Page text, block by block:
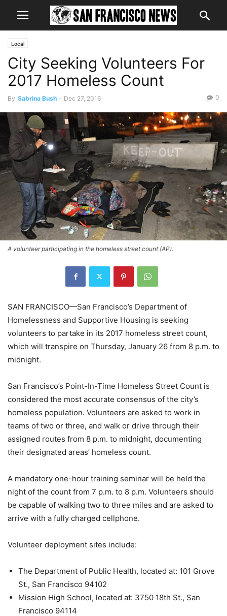
Local
City Seeking Volunteers For
2017 Homeless Count
By Sabrina Bush - Dec 27, 2016 0
A volunteer participating in the homeless street count (AP).
SAN FRANCISCO—San Francisco’s Department of
Homelessness and Supportive Housing is seeking
volunteers to partake in its 2017 homeless street count,
which will transpire on Thursday, January 26 from 8 p.m. to
midnight.
San Francisco’s Point-In-Time Homeless Street Count is
considered the most accurate consensus of the city’s
homeless population. Volunteers are asked to work in
teams of two or three, and walk or drive through their
assigned routes from 8 p.m. to midnight, documenting
their designated areas’ homeless count.
A mandatory one-hour training seminar will be held the
night of the count from 7 p.m. to 8 p.m. Volunteers should
be capable of walking two to three miles and are asked to
arrive with a fully charged cellphone.
Volunteer deployment sites include:
The Department of Public Health, located at: 101 Grove
St., San Francisco 94102
Mission High School, located at: 3750 18th St., San
Francisco 94114